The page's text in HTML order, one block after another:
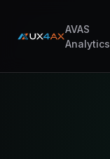
AVAS
Analytics